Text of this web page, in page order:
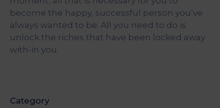
Centre
Involved
become the happy, successful person you’ve
always wanted to be. All you need to do is
unlock the riches that have been locked away
with-in you.
Category